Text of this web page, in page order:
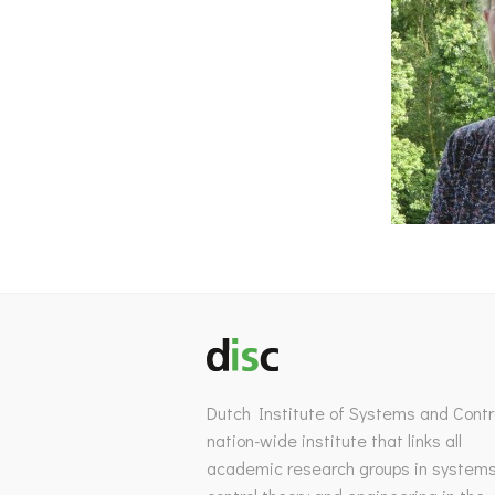
Dutch Institute of Systems and
nation-wide institute that links all
academic research groups in